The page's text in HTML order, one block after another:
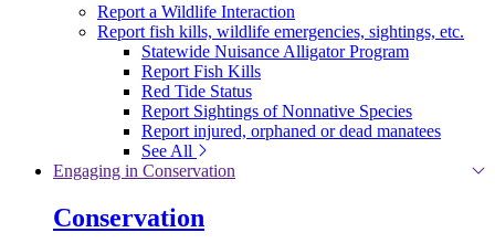
Report a Wildlife Interaction
Report fish kills, wildlife emergencies, sightings, etc.
Statewide Nuisance Alligator Program
Report Fish Kills
Red Tide Status
Report Sightings of Nonnative Species
Report injured, orphaned or dead manatees
See All
Engaging in Conservation
Conservation